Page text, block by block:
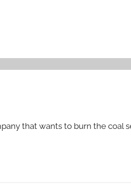
that wants to burn the coal